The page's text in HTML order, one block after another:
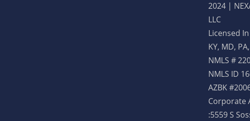
2024 |
LLC
Licensed In
KY, MD,
NMLS #
NMLS ID
AZBK
Corporate
:5559 S